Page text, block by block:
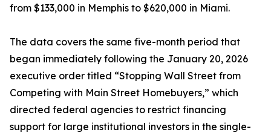
from $133,000 in Memphis to $620,000 in Miami.
The data covers the same five-month period that
began immediately following the January 20, 2026
executive order titled “Stopping Wall Street from
Competing with Main Street Homebuyers,” which
directed federal agencies to restrict financing
support for large institutional investors in the single-